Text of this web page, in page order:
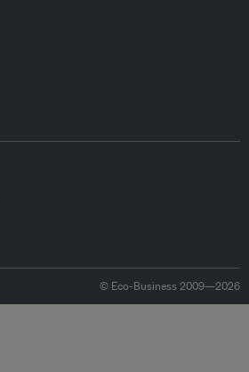
© Eco-Business 2009—2026